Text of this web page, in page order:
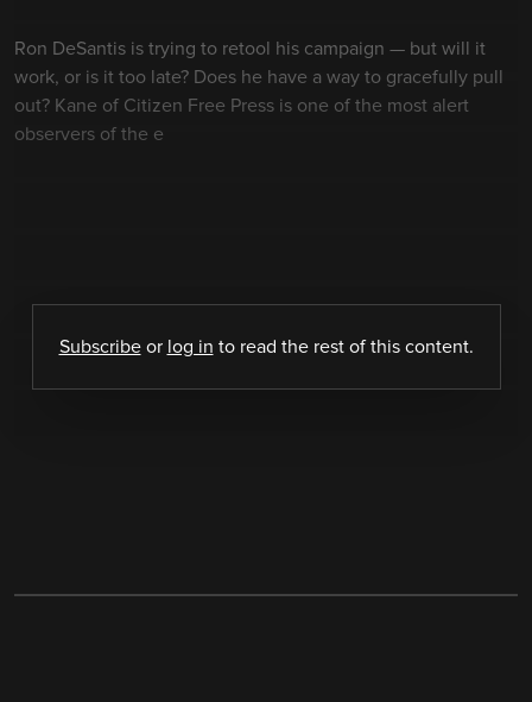
Ron DeSantis is trying to retool his campaign — but will it
work, or is it too late? Does he have a way to gracefully pull
out? Kane of Citizen Free Press is one of the most alert
observers of the e
Subscribeor log in to read the rest of this content.